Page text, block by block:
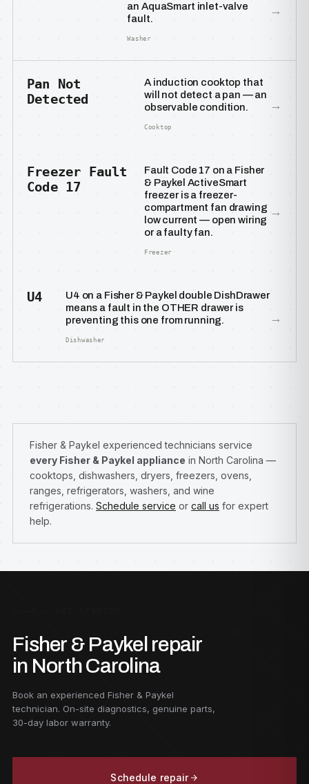
an AquaSmart inlet-valve
fault.
Washer
→
Pan Not
Detected
A induction cooktop that
will not detect a pan — an
observable condition.
Cooktop
→
Freezer Fault
Code 17
Fault Code 17 on a Fisher
& Paykel ActiveSmart
freezer is a freezer-
compartment fan drawing
low current — open wiring
or a faulty fan.
Freezer
→
U4
U4 on a Fisher & Paykel double DishDrawer
means a fault in the OTHER drawer is
preventing this one from running.
Dishwasher
→
Fisher & Paykel experienced technicians service
every Fisher & Paykel appliance in North Carolina —
cooktops, dishwashers, dryers, freezers, ovens,
ranges, refrigerators, washers, and wine
refrigerations. Schedule service or call us for expert
help.
Fisher & Paykel repair
in North Carolina
Book an experienced Fisher & Paykel
technician. On-site diagnostics, genuine parts,
30-day labor warranty.
Schedule repair